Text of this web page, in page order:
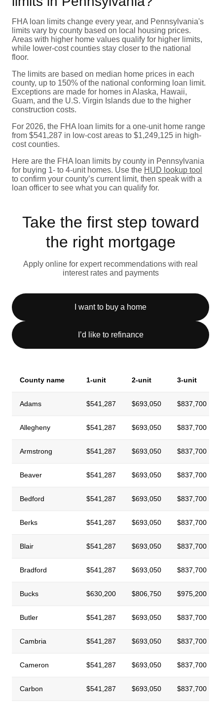
FHA loan limits change every year, and Pennsylvania's
limits vary by county based on local housing prices.
Areas with higher home values qualify for higher limits,
while lower-cost counties stay closer to the national
floor.
The limits are based on median home prices in each
county, up to 150% of the national conforming loan limit.
Exceptions are made for homes in Alaska, Hawaii,
Guam, and the U.S. Virgin Islands due to the higher
construction costs.
For 2026, the FHA loan limits for a one-unit home range
from $541,287 in low-cost areas to $1,249,125 in high-
cost counties.
Here are the FHA loan limits by county in Pennsylvania
for buying 1- to 4-unit homes. Use the HUD lookup tool
to confirm your county’s current limit, then speak with a
loan officer to see what you can qualify for.
Take the first step toward
the right mortgage
Apply online for expert recommendations with real
interest rates and payments
I want to buy a home
I’d like to refinance
County name 1-unit 2-unit 3-unit
Adams $541,287 $693,050 $837,700
Allegheny $541,287 $693,050 $837,700
Armstrong $541,287 $693,050 $837,700
Beaver $541,287 $693,050 $837,700
Bedford $541,287 $693,050 $837,700
Berks $541,287 $693,050 $837,700
Blair $541,287 $693,050 $837,700
Bradford $541,287 $693,050 $837,700
Bucks $630,200 $806,750 $975,200
Butler $541,287 $693,050 $837,700
Cambria $541,287 $693,050 $837,700
Cameron $541,287 $693,050 $837,700
Carbon $541,287 $693,050 $837,700